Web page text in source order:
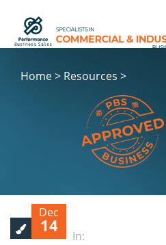
Home > Resources >
Dec
14
In: